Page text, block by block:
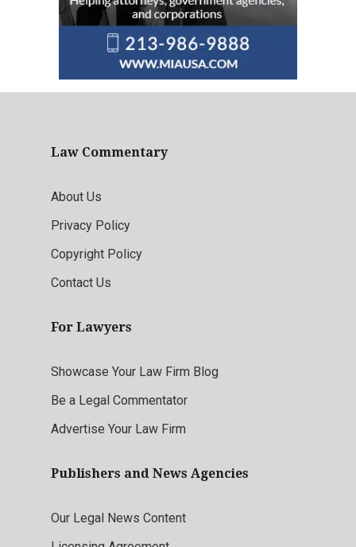
Law Commentary
About Us
Privacy Policy
Copyright Policy
Contact Us
For Lawyers
Showcase Your Law Firm Blog
Be a Legal Commentator
Advertise Your Law Firm
Publishers and News Agencies
Our Legal News Content